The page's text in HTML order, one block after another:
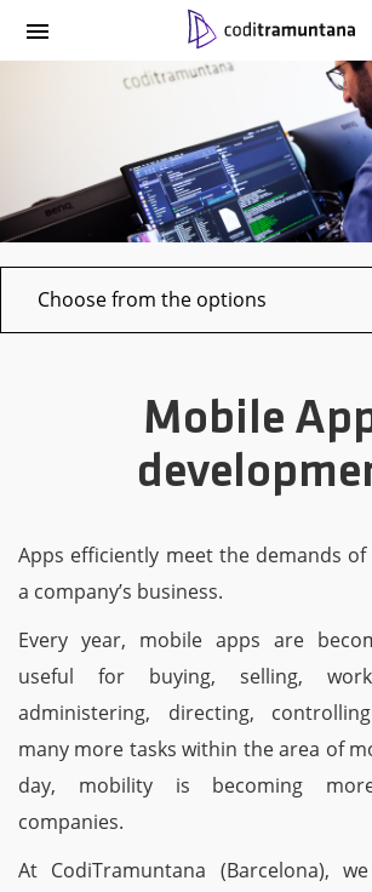
Choose from the options
Mobile
Apps efficiently meet the demands
a company’s business.
Every year, mobile apps are
useful for buying, selling,
administering, directing,
many more tasks within the area of
day, mobility is becoming
companies.
At CodiTramuntana (Barcelona),